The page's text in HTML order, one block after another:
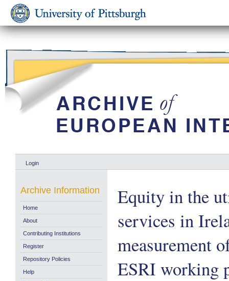
Login
Equity in the
services in
measurement
ESRI working
Archive Information
Home
About
Contributing Institutions
Register
Repository Policies
Help